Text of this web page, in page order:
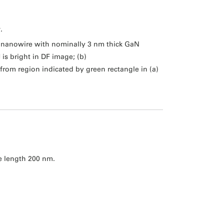
with nominally 3 nm thick GaN
bright in DF image; (b)
region indicated by green rectangle in (a)
length 200 nm.